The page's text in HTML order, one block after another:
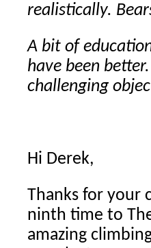
realistically.
A bit of
have been
challenging
Hi Derek,
Thanks for your
ninth time to
amazing